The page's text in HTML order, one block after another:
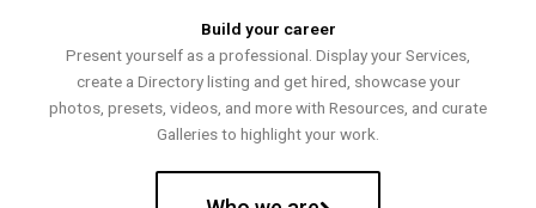
Build your career
Present yourself as a professional. Display your Services,
create a Directory listing and get hired, showcase your
photos, presets, videos, and more with Resources, and curate
Galleries to highlight your work.